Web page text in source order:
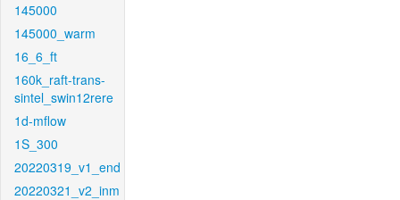
145000
145000_warm
16_6_ft
160k_raft-trans-
sintel_swin12rere
1d-mflow
1S_300
20220319_v1_end
20220321_v2_inm